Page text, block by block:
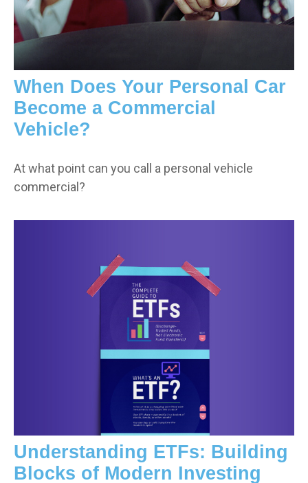
When Does Your Personal Car
Become a Commercial
Vehicle?
At what point can you call a personal vehicle
commercial?
Understanding ETFs: Building
Blocks of Modern Investing